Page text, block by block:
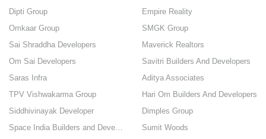
Dipti Group
Empire Reality
Omkaar Group
SMGK Group
Sai Shraddha Developers
Maverick Realtors
Om Sai Developers
Savitri Builders And Developers
Saras Infra
Aditya Associates
TPV Vishwakarma Group
Hari Om Builders And Developers
Siddhivinayak Developer
Dimples Group
Space India Builders and Developers
Sumit Woods